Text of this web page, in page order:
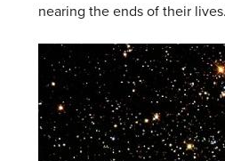
nearing the ends of their